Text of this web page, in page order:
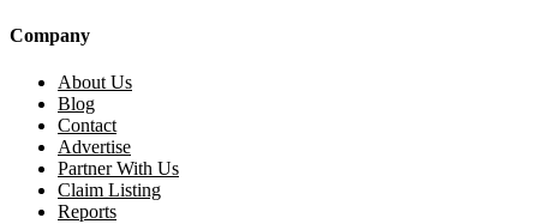
Company
About Us
Blog
Contact
Advertise
Partner With Us
Claim Listing
Reports